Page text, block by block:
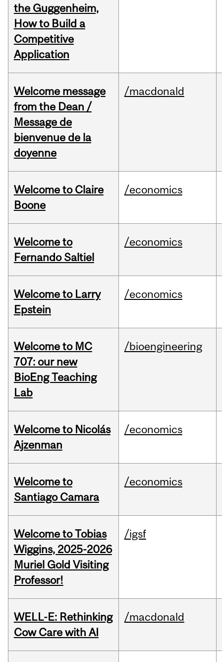
the Guggenheim,
How to Build a
Competitive
Application
Welcome message
from the Dean /
Message de
bienvenue de la
doyenne
/macdonald
Welcome to Claire
Boone
/economics
Welcome to
Fernando Saltiel
/economics
Welcome to Larry
Epstein
/economics
Welcome to MC
707: our new
BioEng Teaching
Lab
/bioengineering
Welcome to Nicolás
Ajzenman
/economics
Welcome to
Santiago Camara
/economics
Welcome to Tobias
Wiggins, 2025-2026
Muriel Gold Visiting
Professor!
/igsf
WELL-E: Rethinking
Cow Care with AI
/macdonald